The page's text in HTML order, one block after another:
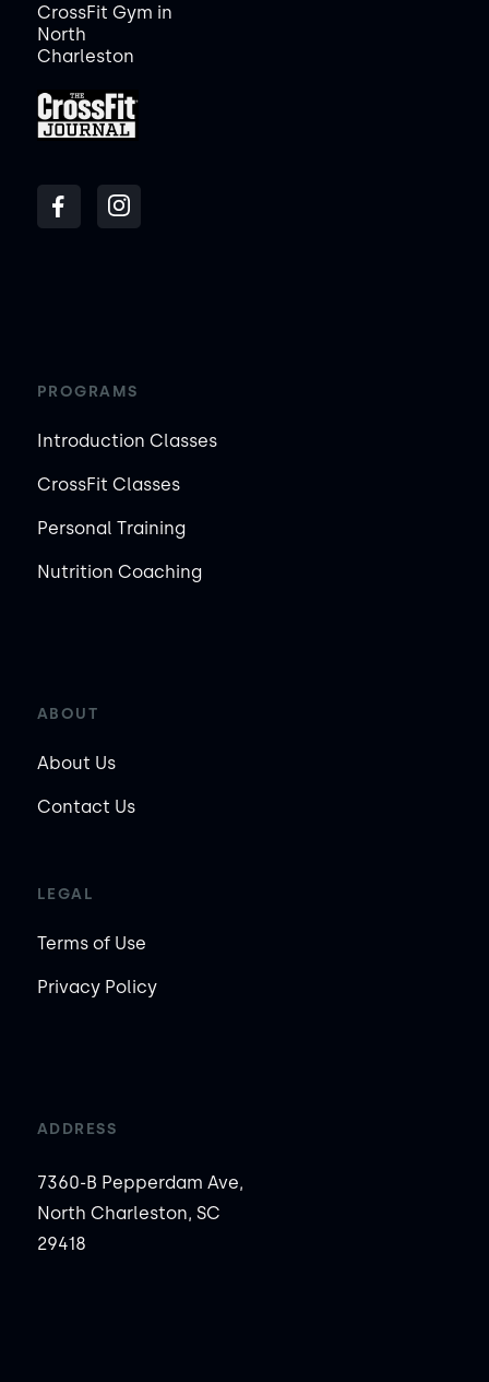
CrossFit Gym in
North
Charleston
PROGRAMS
Introduction Classes
CrossFit Classes
Personal Training
Nutrition Coaching
ABOUT
About Us
Contact Us
LEGAL
Terms of Use
Privacy Policy
ADDRESS
7360-B Pepperdam Ave,
North Charleston, SC
29418